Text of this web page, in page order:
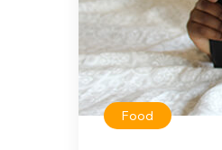
Food